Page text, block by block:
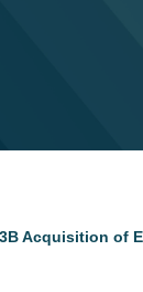
Acquisition of